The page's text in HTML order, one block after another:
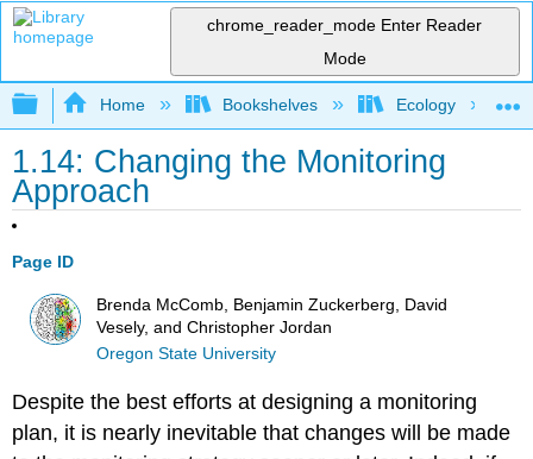
chrome_reader_mode Enter Reader
Mode
Expand/collapse global hierarchy
Home Bookshelves Ecology
1.14: Changing the Monitoring
Approach
Page ID
Brenda McComb, Benjamin Zuckerberg, David
Vesely, and Christopher Jordan
Oregon State University
Despite the best efforts at designing a monitoring
plan, it is nearly inevitable that changes will be made